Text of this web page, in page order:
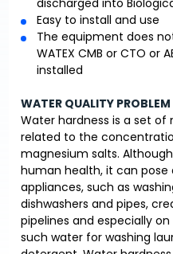
discharged into
Easy to install and use
The equipment does
WATEX CMB or CTO or
installed
WATER QUALITY PROBLEM
Water hardness is a set
related to the
magnesium salts.
human health, it can pose
appliances, such as
dishwashers and pipes,
pipelines and especially
such water for washing